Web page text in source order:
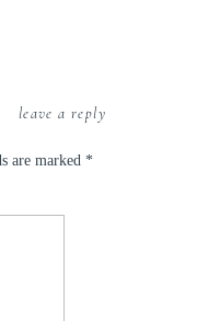
leave a reply
are marked *